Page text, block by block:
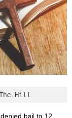
Hill
bail to 12